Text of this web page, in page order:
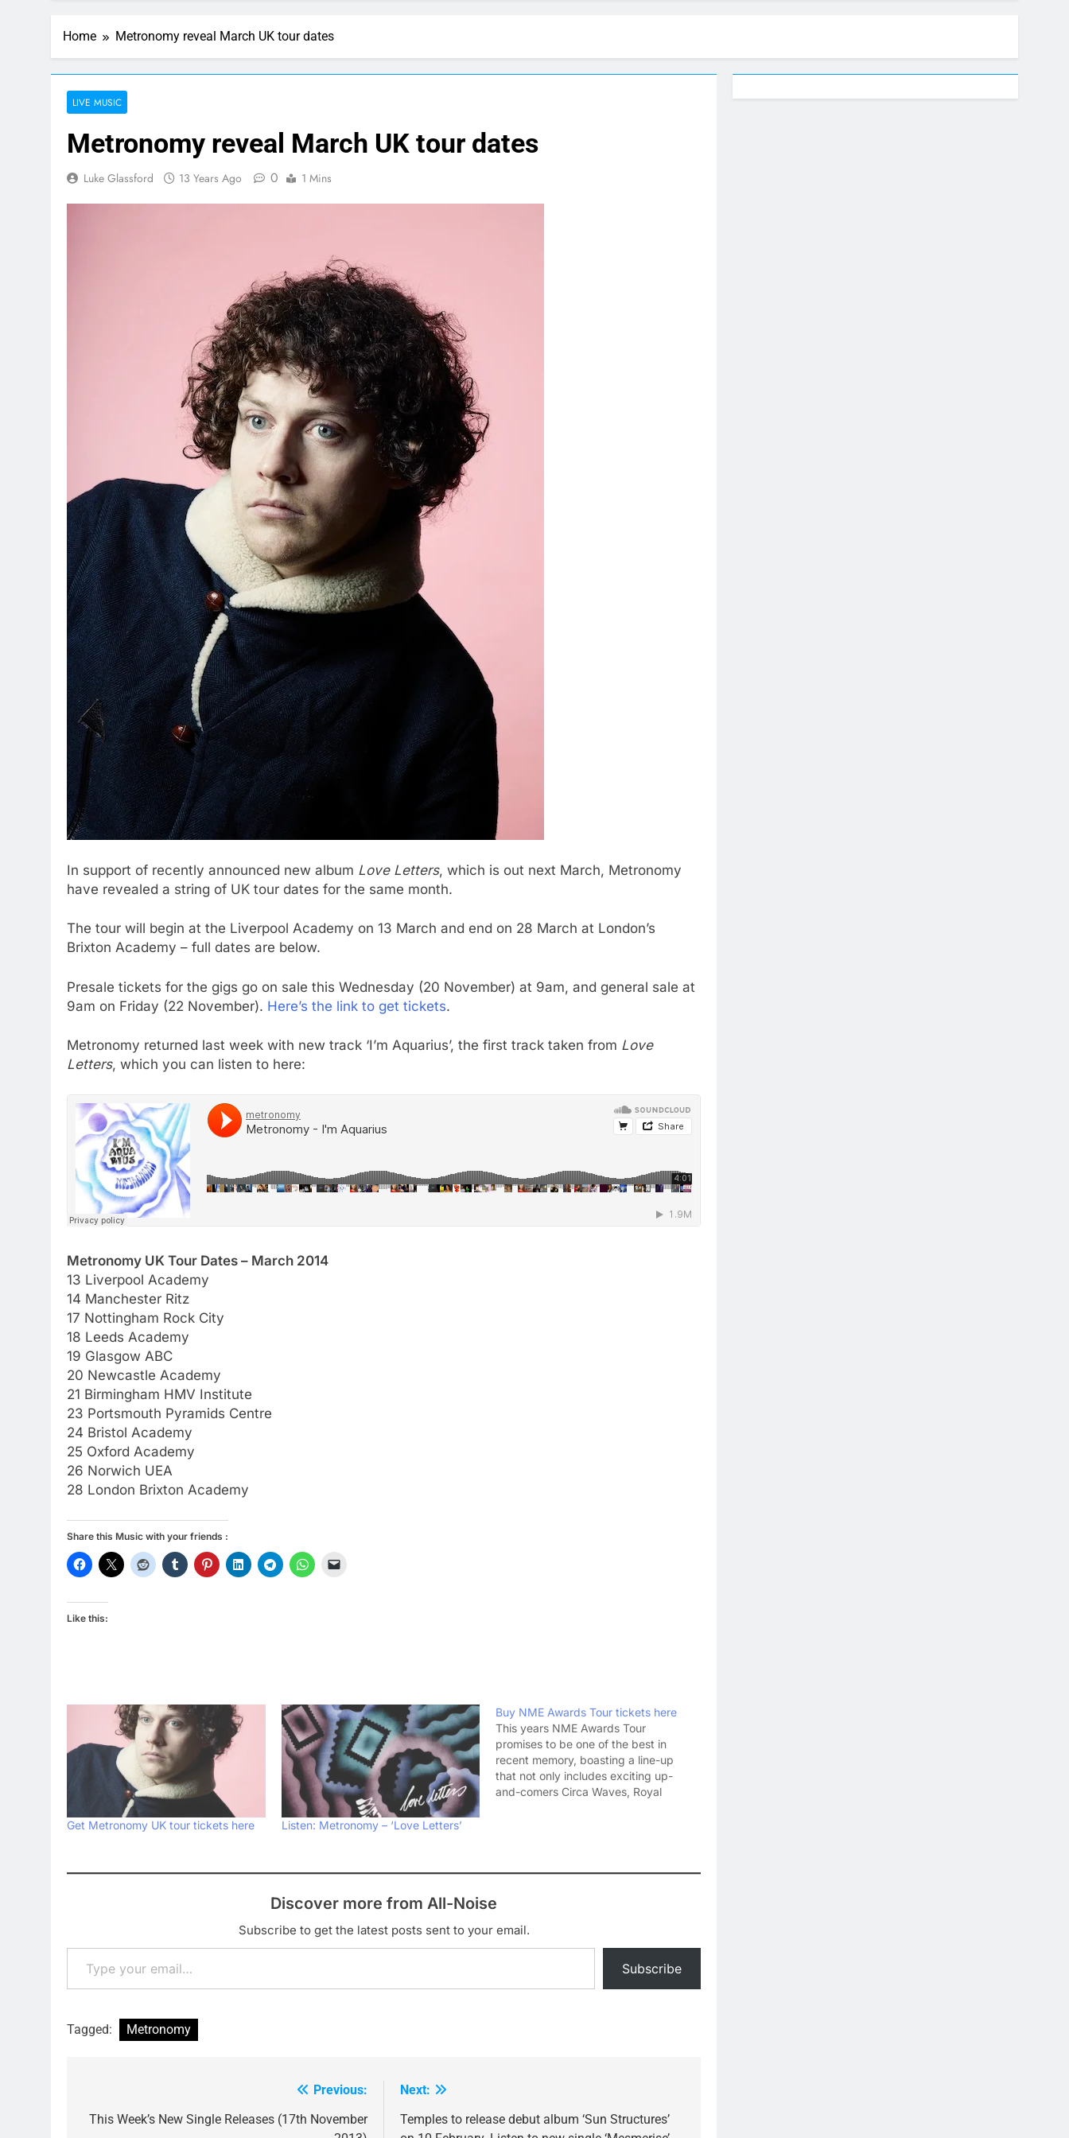
Home Metronomy reveal March UK tour dates
LIVE MUSIC
Metronomy reveal March UK tour dates
Luke Glassford 13 Years Ago 0 1 Mins
In support of recently announced new album Love Letters, which is out next March, Metronomy
have revealed a string of UK tour dates for the same month.
The tour will begin at the Liverpool Academy on 13 March and end on 28 March at London’s
Brixton Academy – full dates are below.
Presale tickets for the gigs go on sale this Wednesday (20 November) at 9am, and general sale at
9am on Friday (22 November). Here’s the link to get tickets.
Metronomy returned last week with new track ‘I’m Aquarius’, the first track taken from Love
Letters, which you can listen to here:
Metronomy UK Tour Dates – March 2014
13 Liverpool Academy
14 Manchester Ritz
17 Nottingham Rock City
18 Leeds Academy
19 Glasgow ABC
20 Newcastle Academy
21 Birmingham HMV Institute
23 Portsmouth Pyramids Centre
24 Bristol Academy
25 Oxford Academy
26 Norwich UEA
28 London Brixton Academy
Share this Music with your friends :
Like this:
Get Metronomy UK tour tickets here Listen: Metronomy – ‘Love Letters’
Buy NME Awards Tour tickets here
This years NME Awards Tour
promises to be one of the best in
recent memory, boasting a line-up
that not only includes exciting up-
and-comers Circa Waves, Royal
Discover more from All-Noise
Subscribe to get the latest posts sent to your email.
Type your email…
Subscribe
Tagged: Metronomy
navigation
Previous:
This Week’s New Single Releases (17th November
Next:
Temples to release debut album ‘Sun Structures’